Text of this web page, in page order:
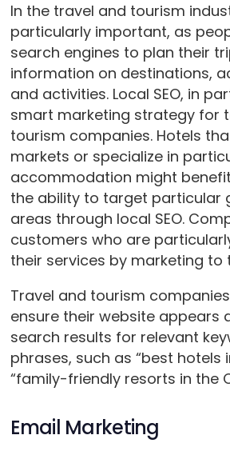
In the travel and tourism
particularly important, as
search engines to plan their
information on destinations,
and activities. Local SEO, in
smart marketing strategy for
tourism companies. Hotels
markets or specialize in
accommodation might
the ability to target particular
areas through local SEO.
customers who are
their services by marketing to
Travel and tourism
ensure their website appears
search results for relevant
phrases, such as “best hotels
“family-friendly resorts in the
Email Marketing